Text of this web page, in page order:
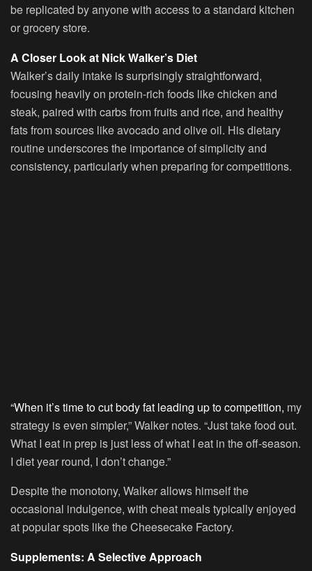
be replicated by anyone with access to a standard kitchen
or grocery store.
A Closer Look at Nick Walker’s Diet
Walker’s daily intake is surprisingly straightforward,
focusing heavily on protein-rich foods like chicken and
steak, paired with carbs from fruits and rice, and healthy
fats from sources like avocado and olive oil. His dietary
routine underscores the importance of simplicity and
consistency, particularly when preparing for competitions.
“When it’s time to cut body fat leading up to competition, my
strategy is even simpler,” Walker notes. “Just take food out.
What I eat in prep is just less of what I eat in the off-season.
I diet year round, I don’t change.”
Despite the monotony, Walker allows himself the
occasional indulgence, with cheat meals typically enjoyed
at popular spots like the Cheesecake Factory.
Supplements: A Selective Approach